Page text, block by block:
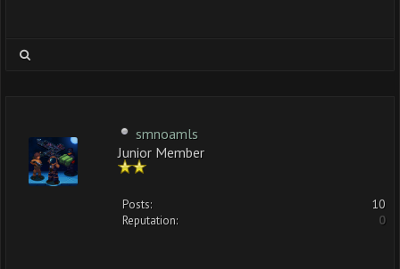
smnoamls
Junior Member
Posts:
10
Reputation:
0